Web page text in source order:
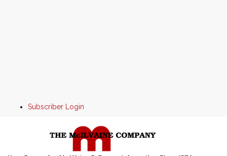
Subscriber Login